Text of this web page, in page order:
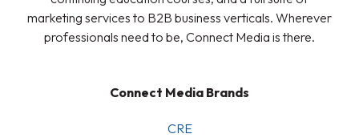
marketing services to B2B business verticals. Wherever
professionals need to be, Connect Media is there.
Connect Media Brands
CRE